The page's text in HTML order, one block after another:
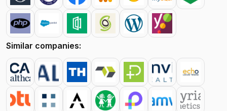
Similar companies: